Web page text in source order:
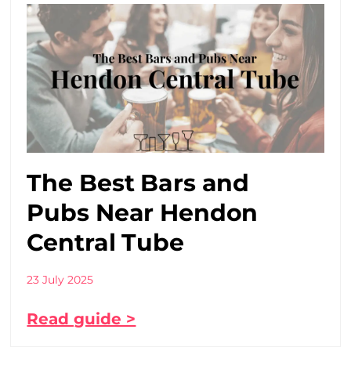
The Best Bars and
Pubs Near Hendon
Central Tube
23 July 2025
Read guide >